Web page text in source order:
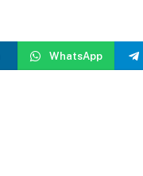
WhatsApp